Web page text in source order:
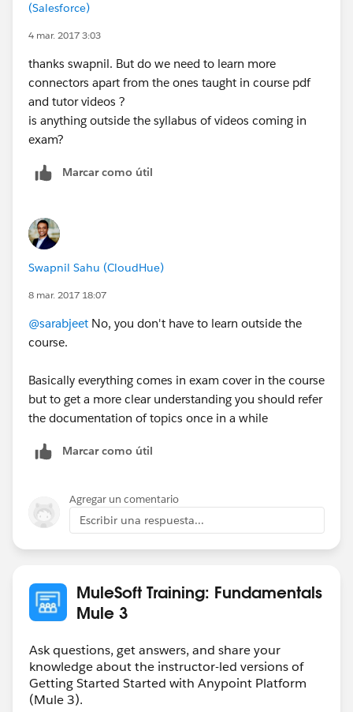
Do not feel disheartened if you miss out on the first
attempt. Best of luck.
(Salesforce)
4 mar. 2017 3:03
thanks swapnil. But do we need to learn more
connectors apart from the ones taught in course pdf
and tutor videos ?
is anything outside the syllabus of videos coming in
exam?
Marcar como útil
Swapnil Sahu (CloudHue)
8 mar. 2017 18:07
@sarabjeet No, you don't have to learn outside the
course.
Basically everything comes in exam cover in the course
but to get a more clear understanding you should refer
the documentation of topics once in a while
Marcar como útil
Agregar un comentario
Escribir una respuesta...
MuleSoft Training: Fundamentals
Mule 3
Ask questions, get answers, and share your
knowledge about the instructor-led versions of
Getting Started Started with Anypoint Platform
(Mule 3).